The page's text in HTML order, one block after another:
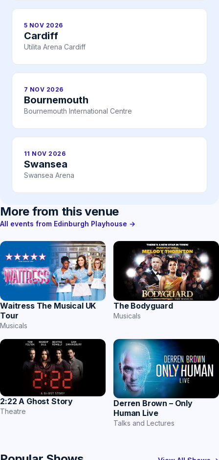
5 NOV 2026
Cardiff
Utilita Arena Cardiff
7 NOV 2026
Bournemouth
Bournemouth International Centre
11 NOV 2026
Swansea
Swansea Arena
More from this venue
All events from Edinburgh Playhouse →
Waitress The Musical UK
Tour
Musicals
The Bodyguard
Musicals
2:22 A Ghost Story
Theatre
Derren Brown – Only
Human Live
Talks and Lectures